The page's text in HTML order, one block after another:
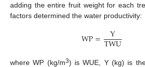
adding the entire fruit weight for each
factors determined the water productivity:
WP= Y
TWU
where WP (kg/m3) is WUE, Y (kg) is